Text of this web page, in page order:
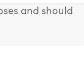
and should